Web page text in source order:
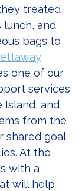
treated
and
bags to
one of our
services
Island, and
from the
shared goal
At the
with a
will help